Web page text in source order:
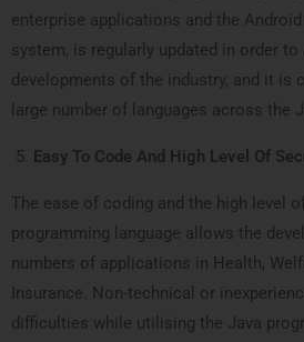
enterprise applications and the
system, is regularly updated in order
developments of the industry, and it is
large number of languages across the
Easy To Code And High Level Of
The ease of coding and the high level
programming language allows the
numbers of applications in Health,
Insurance. Non-technical or
difficulties while utilising the Java